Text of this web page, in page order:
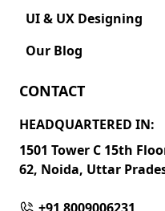
UI & UX Designing
Our Blog
CONTACT
HEADQUARTERED IN:
1501 Tower C 15th
62, Noida, Uttar